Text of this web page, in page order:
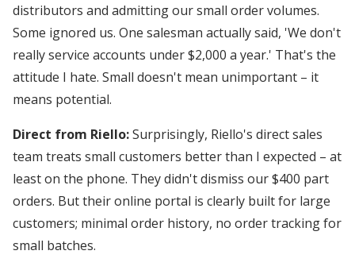
distributors and admitting our small order volumes.
Some ignored us. One salesman actually said, 'We don't
really service accounts under $2,000 a year.' That's the
attitude I hate. Small doesn't mean unimportant – it
means potential.
Direct from Riello:Surprisingly, Riello's direct sales
team treats small customers better than I expected – at
least on the phone. They didn't dismiss our $400 part
orders. But their online portal is clearly built for large
customers; minimal order history, no order tracking for
small batches.